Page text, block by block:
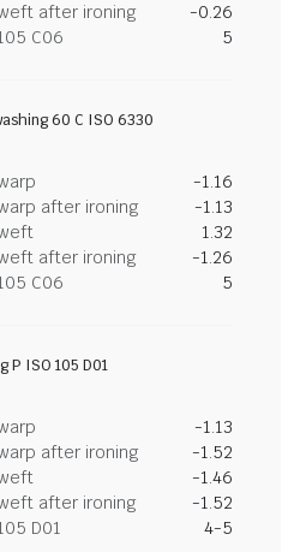
after ironing
-0.26
C06
5
60 C ISO 6330
-1.16
after ironing
-1.13
1.32
after ironing
-1.26
C06
5
P ISO 105 D01
-1.13
after ironing
-1.52
-1.46
after ironing
-1.52
D01
4-5